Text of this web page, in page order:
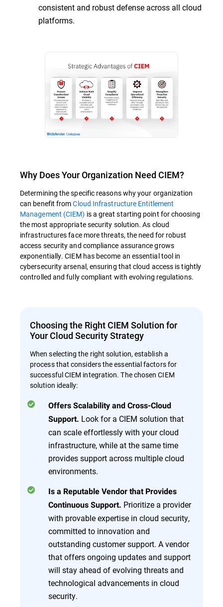
consistent and robust defense across all cloud
platforms.
Why Does Your Organization Need CIEM?
Determining the specific reasons why your organization
can benefit fromCloud Infrastructure Entitlement
Management (CIEM) is a great starting point for choosing
the most appropriate security solution. As cloud
infrastructures face more threats, the need for robust
access security and compliance assurance grows
exponentially. CIEM has become an essential tool in
cybersecurity arsenal, ensuring that cloud access is tightly
controlled and fully compliant with evolving regulations.
Choosing the Right CIEM Solution for
Your Cloud Security Strategy
When selecting the right solution, establish a
process that considers the essential factors for
successful CIEM integration. The chosen CIEM
solution ideally:
Offers Scalability and Cross-Cloud
Support. Look for a CIEM solution that
can scale effortlessly with your cloud
infrastructure, while at the same time
provides support across multiple cloud
environments.
Is a Reputable Vendor that Provides
Continuous Support. Prioritize a provider
with provable expertise in cloud security,
committed to innovation and
outstanding customer support. A vendor
that offers ongoing updates and support
will stay ahead of evolving threats and
technological advancements in cloud
security.